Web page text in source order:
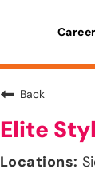
Back
Elite